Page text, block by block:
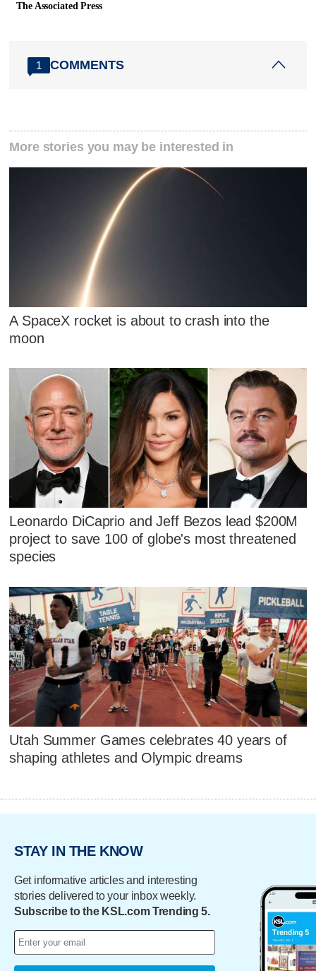
The Associated Press
1 COMMENTS
More stories you may be interested in
A SpaceX rocket is about to crash into the
moon
Leonardo DiCaprio and Jeff Bezos lead $200M
project to save 100 of globe's most threatened
species
Utah Summer Games celebrates 40 years of
shaping athletes and Olympic dreams
STAY IN THE KNOW
Get informative articles and interesting
stories delivered to your inbox weekly.
Subscribe to the KSL.com Trending 5.